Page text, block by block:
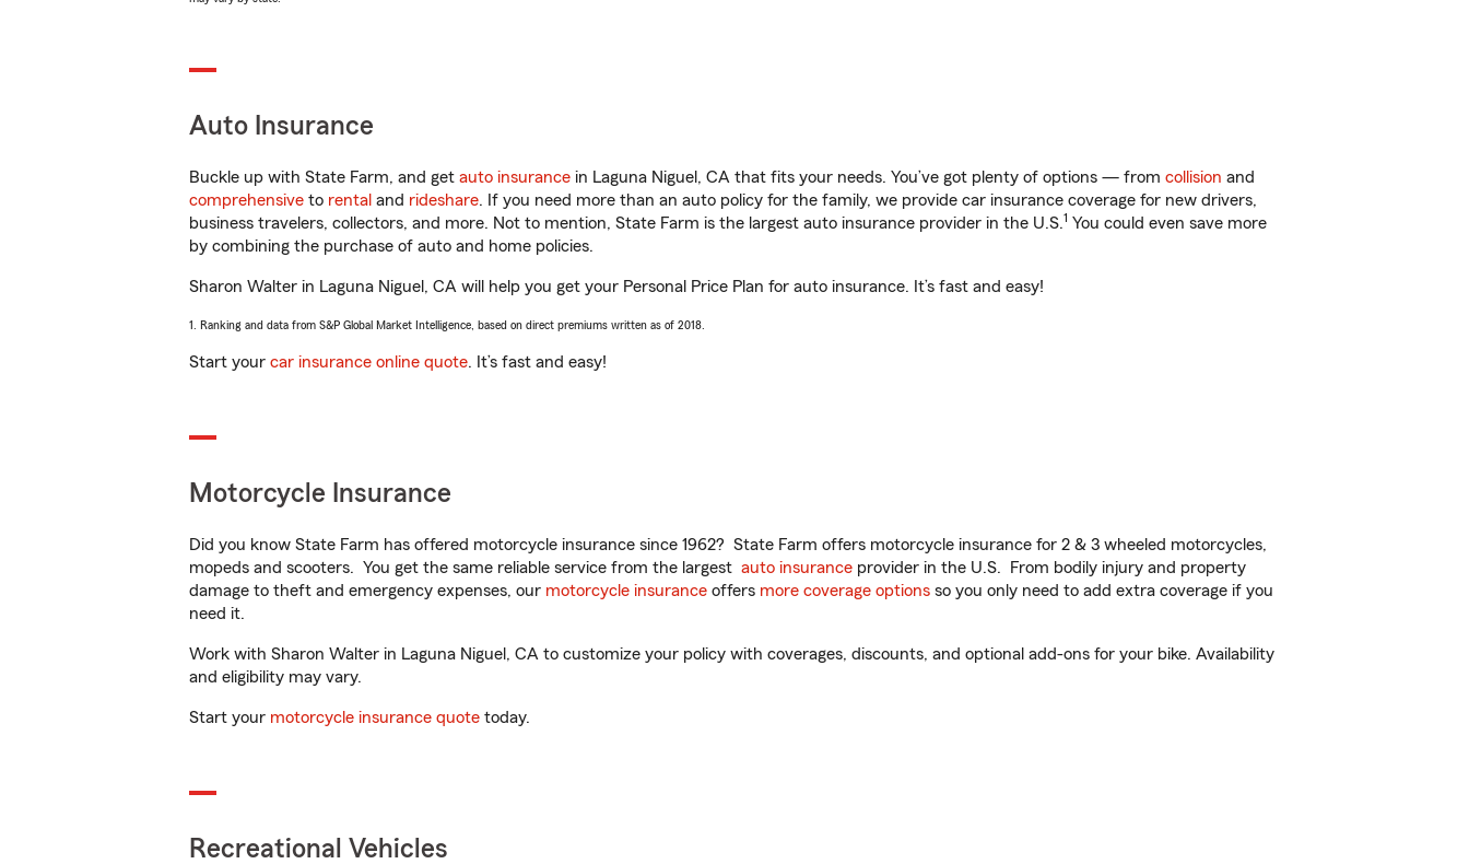
Auto Insurance
Buckle up with State Farm, and get auto insurance in Laguna Niguel, CA that fits your needs. You’ve got plenty of options — from collision and
comprehensive to rental and rideshare. If you need more than an auto policy for the family, we provide car insurance coverage for new drivers,
business travelers, collectors, and more. Not to mention, State Farm is the largest auto insurance provider in the U.S.1 You could even save more
by combining the purchase of auto and home policies.
Sharon Walter in Laguna Niguel, CA will help you get your Personal Price Plan for auto insurance. It’s fast and easy!
1. Ranking and data from S&P Global Market Intelligence, based on direct premiums written as of 2018.
Start your car insurance online quote. It’s fast and easy!
Motorcycle Insurance
Did you know State Farm has offered motorcycle insurance since 1962? State Farm offers motorcycle insurance for 2 & 3 wheeled motorcycles,
mopeds and scooters. You get the same reliable service from the largest auto insurance provider in the U.S. From bodily injury and property
damage to theft and emergency expenses, our motorcycle insurance offers more coverage options so you only need to add extra coverage if you
need it.
Work with Sharon Walter in Laguna Niguel, CA to customize your policy with coverages, discounts, and optional add-ons for your bike. Availability
and eligibility may vary.
Start your motorcycle insurance quote today.
Recreational Vehicles